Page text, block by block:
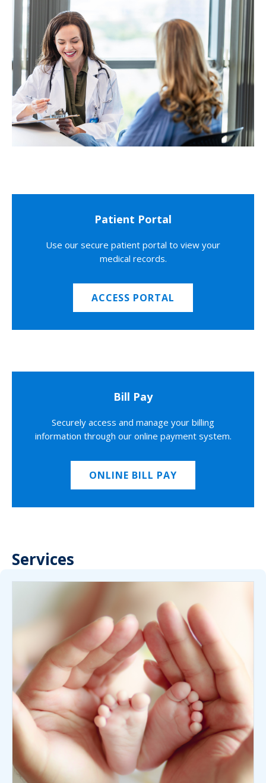
Patient Portal
Use our secure patient portal to view your
medical records.
ACCESS PORTAL
Bill Pay
Securely access and manage your billing
information through our online payment system.
ONLINE BILL PAY
Services